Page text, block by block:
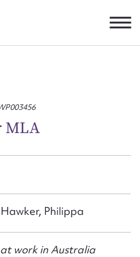
MLA
Philippa
work in Australia